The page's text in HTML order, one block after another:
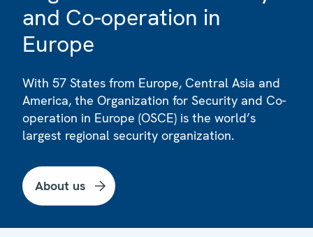
and Co-operation in
Europe
With 57 States from Europe, Central Asia and
America, the Organization for Security and Co-
operation in Europe (OSCE) is the world’s
largest regional security organization.
About us